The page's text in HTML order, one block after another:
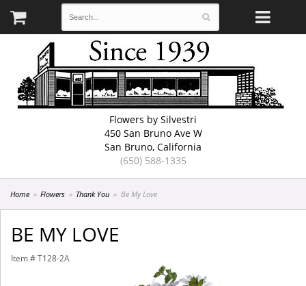
Flowers by Silvestri
450 San Bruno Ave W
San Bruno, California
(650) 588-1335
Home Flowers Thank You Be My Love
BE MY LOVE
Item # T128-2A